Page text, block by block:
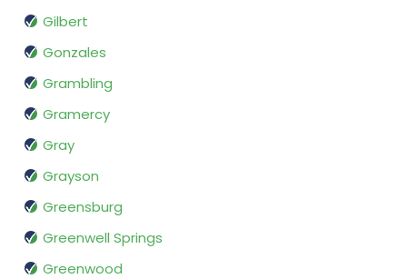
Gilbert
Gonzales
Grambling
Gramercy
Gray
Grayson
Greensburg
Greenwell Springs
Greenwood